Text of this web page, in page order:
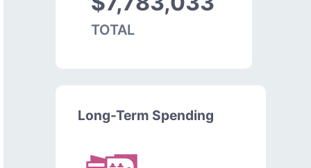
TOTAL
Long-Term Spending